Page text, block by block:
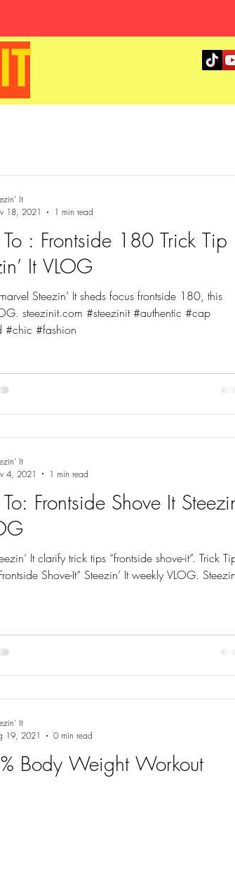
: Frontside 180 Trick Tip
It VLOG
Steezin’ It sheds focus frontside 180, this
#cap
#chic #fashion
It
18, 2021
1 min read
Frontside Shove It
It clarify trick tips “frontside shove-it”. Trick
Shove-It“ Steezin’ It weekly VLOG.
It
4, 2021
1 min read
Body Weight Workout
It
19, 2021
0 min read